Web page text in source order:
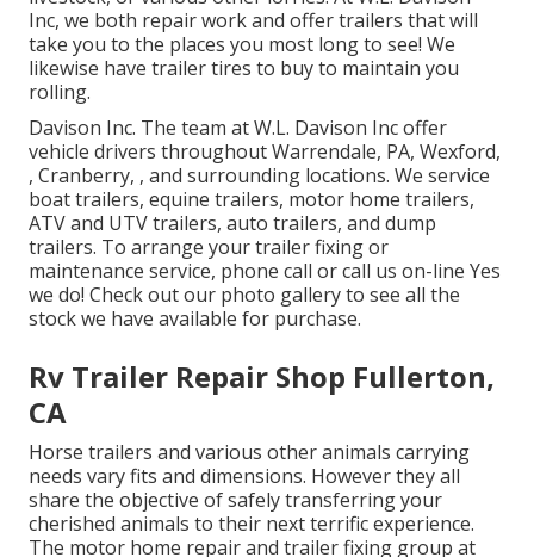
Inc, we both repair work and offer trailers that will
take you to the places you most long to see! We
likewise have trailer tires to buy to maintain you
rolling.
Davison Inc. The team at W.L. Davison Inc offer
vehicle drivers throughout Warrendale, PA, Wexford,
, Cranberry, , and surrounding locations. We service
boat trailers, equine trailers, motor home trailers,
ATV and UTV trailers, auto trailers, and dump
trailers. To arrange your trailer fixing or
maintenance service, phone call or call us on-line Yes
we do! Check out our photo gallery to see all the
stock we have available for purchase.
Rv Trailer Repair Shop Fullerton,
CA
Horse trailers and various other animals carrying
needs vary fits and dimensions. However they all
share the objective of safely transferring your
cherished animals to their next terrific experience.
The motor home repair and trailer fixing group at